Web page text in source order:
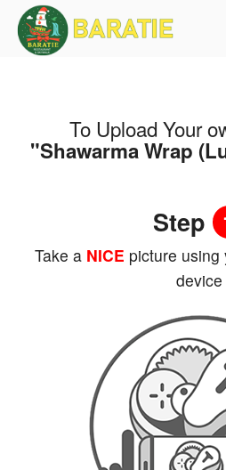
Order Online
Registration
To Upload Your
"Shawarma Wrap
Step
Take a NICE picture
device